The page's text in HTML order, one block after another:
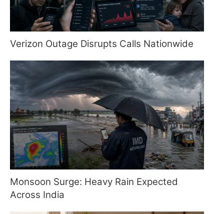
Verizon Outage Disrupts Calls Nationwide
Monsoon Surge: Heavy Rain Expected
Across India